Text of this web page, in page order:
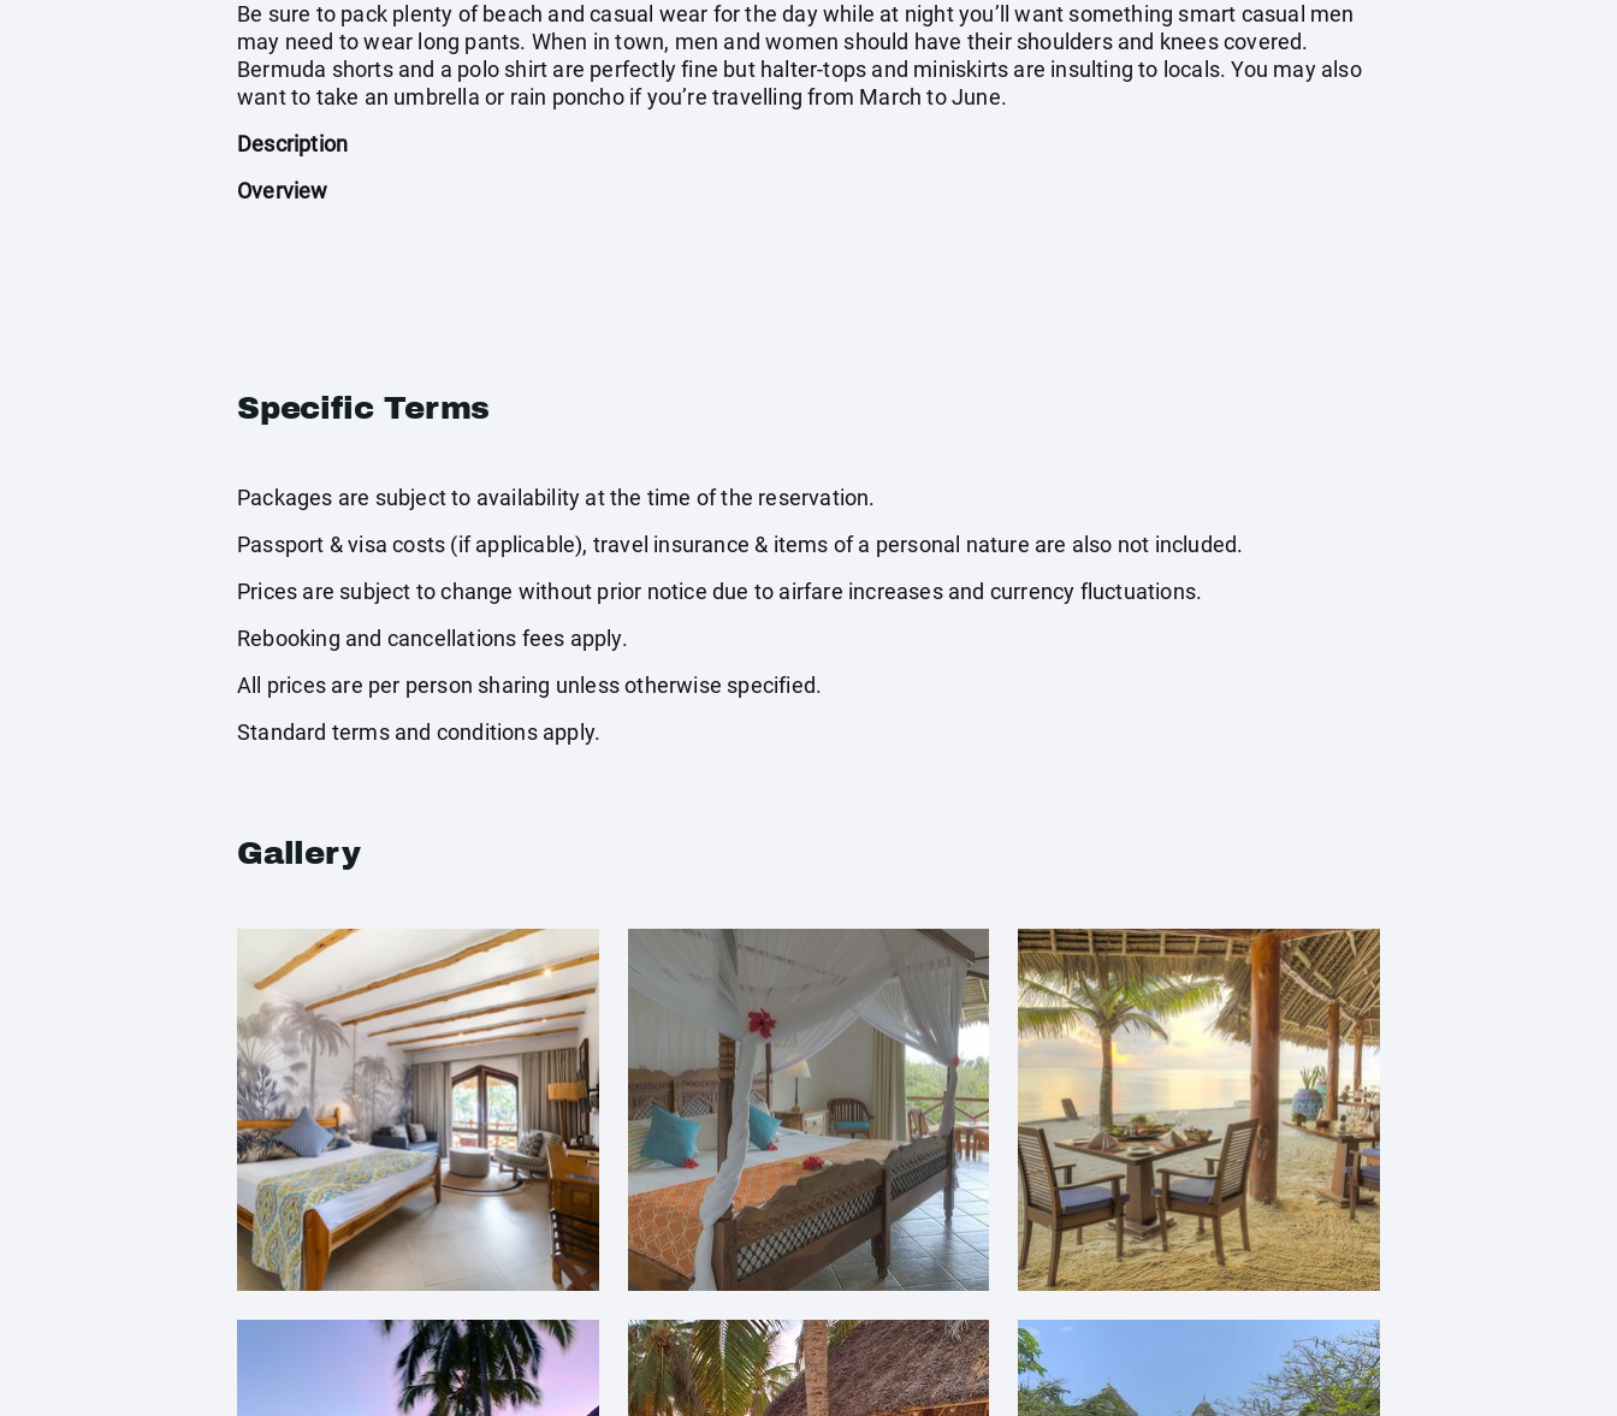
Be sure to pack plenty of beach and casual wear for the day while at night you’ll want something smart casual men
may need to wear long pants. When in town, men and women should have their shoulders and knees covered.
Bermuda shorts and a polo shirt are perfectly fine but halter-tops and miniskirts are insulting to locals. You may also
want to take an umbrella or rain poncho if you’re travelling from March to June.
Description
Overview
Specific Terms
Packages are subject to availability at the time of the reservation.
Passport & visa costs (if applicable), travel insurance & items of a personal nature are also not included.
Prices are subject to change without prior notice due to airfare increases and currency fluctuations.
Rebooking and cancellations fees apply.
All prices are per person sharing unless otherwise specified.
Standard terms and conditions apply.
Gallery